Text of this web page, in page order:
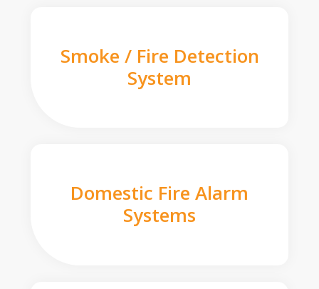
Smoke / Fire Detection
System
Domestic Fire Alarm
Systems